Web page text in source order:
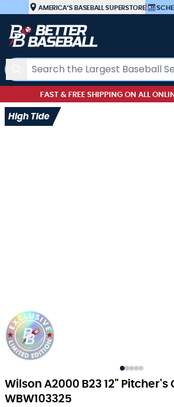
Skip to ContentAMERICA’S BASEBALL SUPERSTORE|
Search
FAST & FREE SHIPPING ON ALL
Wilson A2000 B23 12" Pitcher's
WBW103325
High Tide